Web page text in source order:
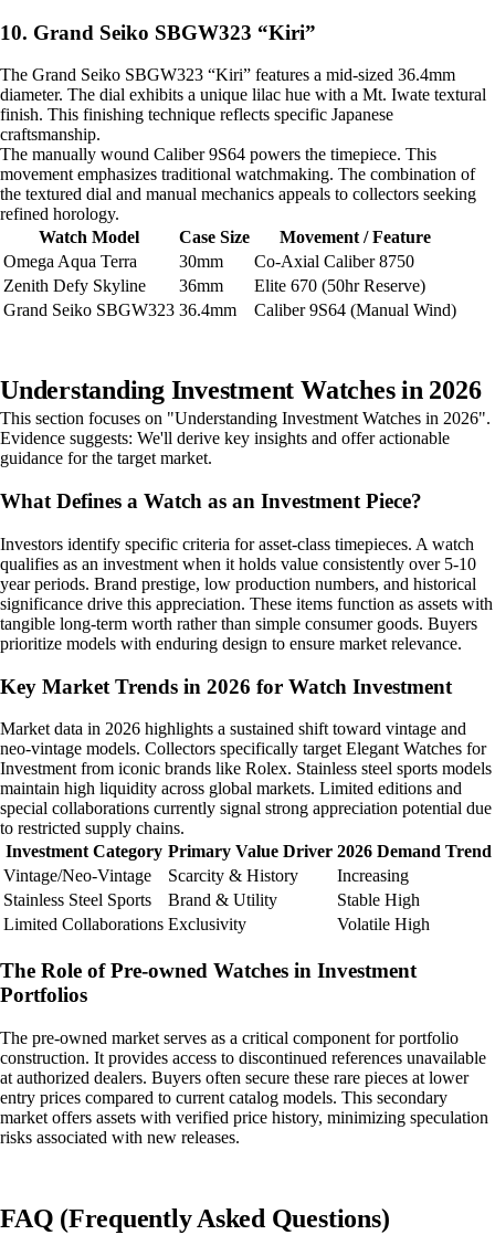
10. Grand Seiko SBGW323 “Kiri”
The Grand Seiko SBGW323 “Kiri” features a mid-sized 36.4mm
diameter. The dial exhibits a unique lilac hue with a Mt. Iwate textural
finish. This finishing technique reflects specific Japanese
craftsmanship.
The manually wound Caliber 9S64 powers the timepiece. This
movement emphasizes traditional watchmaking. The combination of
the textured dial and manual mechanics appeals to collectors seeking
refined horology.
Watch Model
Case Size
Movement / Feature
Omega Aqua Terra
30mm
Co-Axial Caliber 8750
Zenith Defy Skyline
36mm
Elite 670 (50hr Reserve)
Grand Seiko SBGW323 36.4mm Caliber 9S64 (Manual Wind)
Understanding Investment Watches in 2026
This section focuses on "Understanding Investment Watches in 2026".
Evidence suggests: We'll derive key insights and offer actionable
guidance for the target market.
What Defines a Watch as an Investment Piece?
Investors identify specific criteria for asset-class timepieces. A watch
qualifies as an investment when it holds value consistently over 5-10
year periods. Brand prestige, low production numbers, and historical
significance drive this appreciation. These items function as assets with
tangible long-term worth rather than simple consumer goods. Buyers
prioritize models with enduring design to ensure market relevance.
Key Market Trends in 2026 for Watch Investment
Market data in 2026 highlights a sustained shift toward vintage and
neo-vintage models. Collectors specifically target Elegant Watches for
Investment from iconic brands like Rolex. Stainless steel sports models
maintain high liquidity across global markets. Limited editions and
special collaborations currently signal strong appreciation potential due
to restricted supply chains.
Investment Category Primary Value Driver 2026 Demand Trend
Vintage/Neo-Vintage
Scarcity & History
Increasing
Stainless Steel Sports
Brand & Utility
Stable High
Limited Collaborations Exclusivity Volatile High
The Role of Pre-owned Watches in Investment
Portfolios
The pre-owned market serves as a critical component for portfolio
construction. It provides access to discontinued references unavailable
at authorized dealers. Buyers often secure these rare pieces at lower
entry prices compared to current catalog models. This secondary
market offers assets with verified price history, minimizing speculation
risks associated with new releases.
FAQ (Frequently Asked Questions)